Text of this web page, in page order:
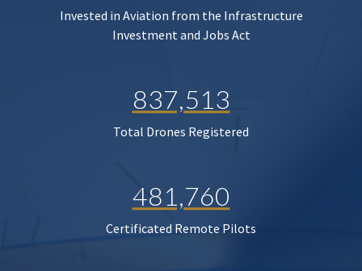
Invested in Aviation from the Infrastructure
Investment and Jobs Act
837,513
Total Drones Registered
481,760
Certificated Remote Pilots